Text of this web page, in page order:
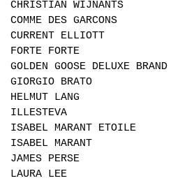
CHRISTIAN WIJNANTS
COMME DES GARCONS
CURRENT ELLIOTT
FORTE FORTE
GOLDEN GOOSE DELUXE BRAND
GIORGIO BRATO
HELMUT LANG
ILLESTEVA
ISABEL MARANT ETOILE
ISABEL MARANT
JAMES PERSE
LAURA LEE